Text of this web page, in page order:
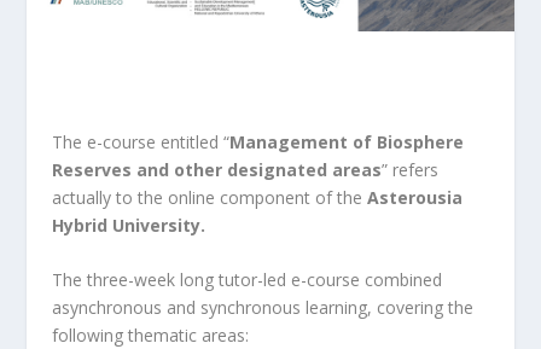
The e-course entitled “Management of Biosphere
Reserves and other designated areas” refers
actually to the online component of the Asterousia
Hybrid University.
The three-week long tutor-led e-course combined
asynchronous and synchronous learning, covering the
following thematic areas: